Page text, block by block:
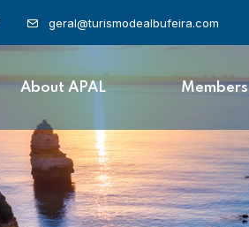
geral@turismodealbufeira.com
About APAL Members